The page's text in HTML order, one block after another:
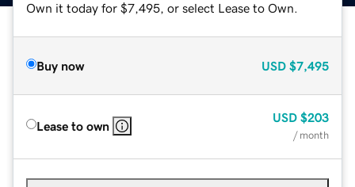
Own it today for $7,495, or select Lease to Own.
Buy now USD $7,495
Lease to own
USD $203
/ month